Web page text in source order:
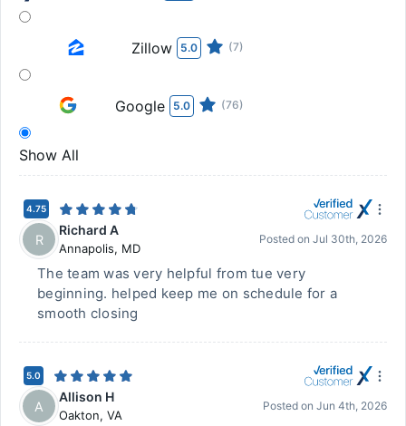
Zillow 5.0 (7)
Google 5.0 (76)
Show All
4.75
R
Richard A
Annapolis, MD
Posted on Jul 30th, 2026
The team was very helpful from tue very
beginning. helped keep me on schedule for a
smooth closing
5.0
A
Allison H
Oakton, VA
Posted on Jun 4th, 2026